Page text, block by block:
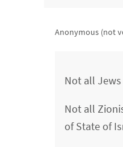
Anonymous (not
Not all
Not all
of State of